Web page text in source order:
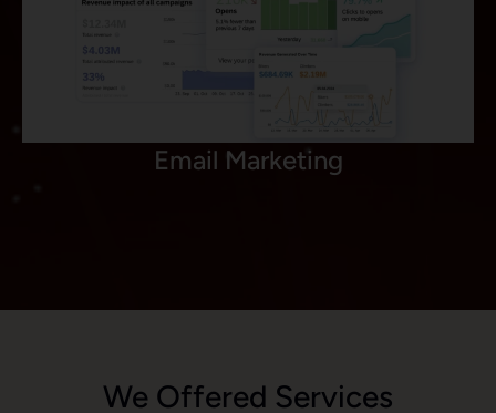
Email Marketing
We Offered Services